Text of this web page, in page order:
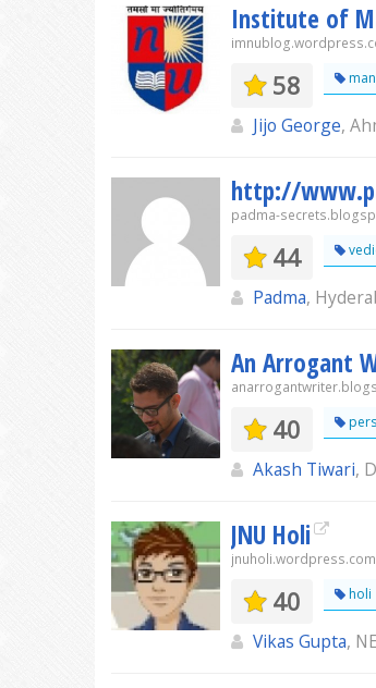
Institute of
58
Jijo George,
http://
padma-
44
Padma,
An Arrogant
40
Akash Tiwari,
JNU Holi
jnuholi.wordpress.com
40 holi
Vikas Gupta,